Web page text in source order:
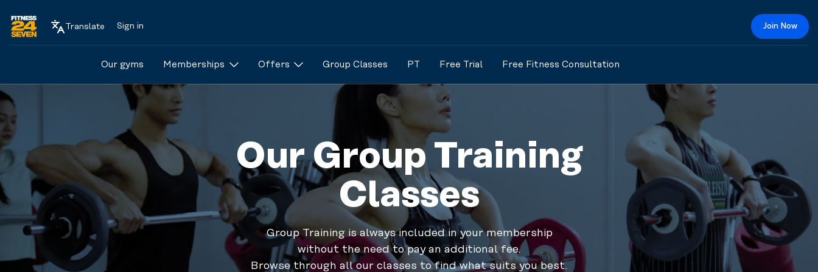
Logo
Join Now
Translate Sign in
Our gyms Memberships Offers Group Classes PT Free Trial Free Fitness Consultation
Our Group Training
Classes
Group Training is always included in your membership
without the need to pay an additional fee.
Browse through all our classes to find what suits you best.
BODYATTACK™
is a high-energy